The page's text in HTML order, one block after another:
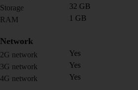
Storage
32 GB
RAM
1 GB
Network
2G network
Yes
3G network
Yes
4G network
Yes